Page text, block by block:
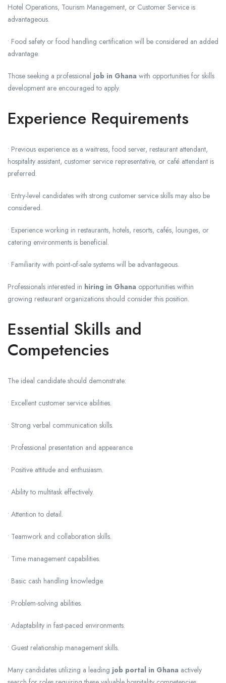
Hotel Operations, Tourism Management, or Customer Service is
advantageous.
• Food safety or food handling certification will be considered an added
advantage.
Those seeking a professional job in Ghana with opportunities for skills
development are encouraged to apply.
Experience Requirements
• Previous experience as a waitress, food server, restaurant attendant,
hospitality assistant, customer service representative, or café attendant is
preferred.
• Entry-level candidates with strong customer service skills may also be
considered.
• Experience working in restaurants, hotels, resorts, cafés, lounges, or
catering environments is beneficial.
• Familiarity with point-of-sale systems will be advantageous.
Professionals interested in hiring in Ghana opportunities within
growing restaurant organizations should consider this position.
Essential Skills and
Competencies
The ideal candidate should demonstrate:
• Excellent customer service abilities.
• Strong verbal communication skills.
• Professional presentation and appearance.
• Positive attitude and enthusiasm.
• Ability to multitask effectively.
• Attention to detail.
• Teamwork and collaboration skills.
• Time management capabilities.
• Basic cash handling knowledge.
• Problem-solving abilities.
• Adaptability in fast-paced environments.
• Guest relationship management skills.
Many candidates utilizing a leading job portal in Ghana actively